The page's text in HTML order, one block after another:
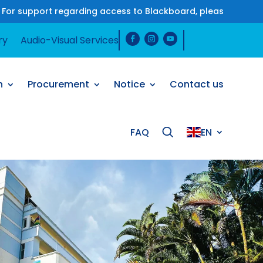
access to Blackboard, please contact us on
Audio-Visual Services
Procurement Notice Contact us
FAQ EN